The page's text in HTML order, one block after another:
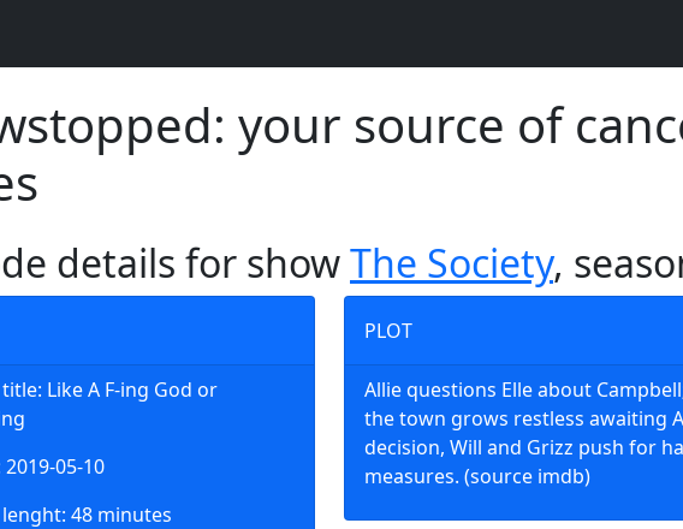
your source of
details for showThe Society,
Like A F-ing God or
05-10
48 minutes
PLOT
Allie questions Elle about
the town grows restless awaiting
decision, Will and Grizz push for
measures. (source imdb)